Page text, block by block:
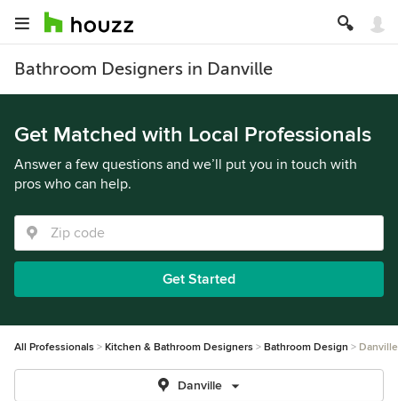
Bathroom Designers in Danville
Get Matched with Local Professionals
Answer a few questions and we’ll put you in touch with
pros who can help.
Get Started
All Professionals Kitchen & Bathroom Designers Bathroom Design Danville
Danville